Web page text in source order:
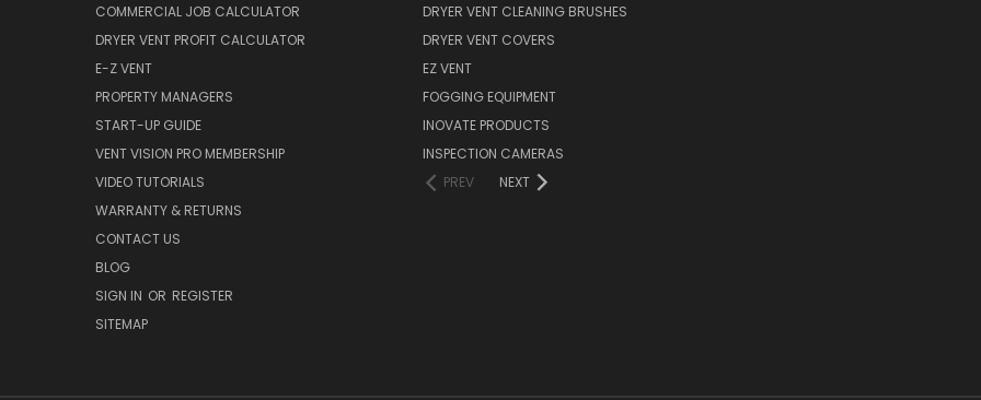
COMMERCIAL JOB CALCULATOR
DRYER VENT PROFIT CALCULATOR
E-Z VENT
PROPERTY MANAGERS
START-UP GUIDE
VENT VISION PRO MEMBERSHIP
VIDEO TUTORIALS
WARRANTY & RETURNS
CONTACT US
BLOG
SIGN IN OR REGISTER
SITEMAP
DRYER VENT CLEANING BRUSHES
DRYER VENT COVERS
EZ VENT
FOGGING EQUIPMENT
INOVATE PRODUCTS
INSPECTION CAMERAS
PREV
NEXT